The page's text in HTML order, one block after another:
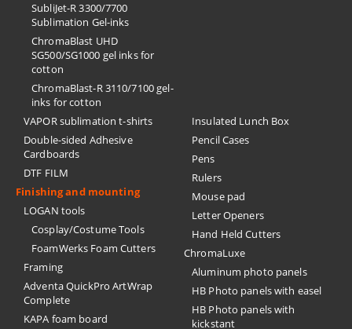
SubliJet-R 3300/7700
Sublimation Gel-inks
ChromaBlast UHD
SG500/SG1000 gel inks for
cotton
ChromaBlast-R 3110/7100 gel-
inks for cotton
VAPOR sublimation t-shirts
Double-sided Adhesive
Cardboards
DTF FILM
Finishing and mounting
LOGAN tools
Cosplay/Costume Tools
FoamWerks Foam Cutters
Framing
Adventa QuickPro ArtWrap
Complete
KAPA foam board
Insulated Lunch Box
Pencil Cases
Pens
Rulers
Mouse pad
Letter Openers
Hand Held Cutters
ChromaLuxe
Aluminum photo panels
HB Photo panels with easel
HB Photo panels with
kickstant